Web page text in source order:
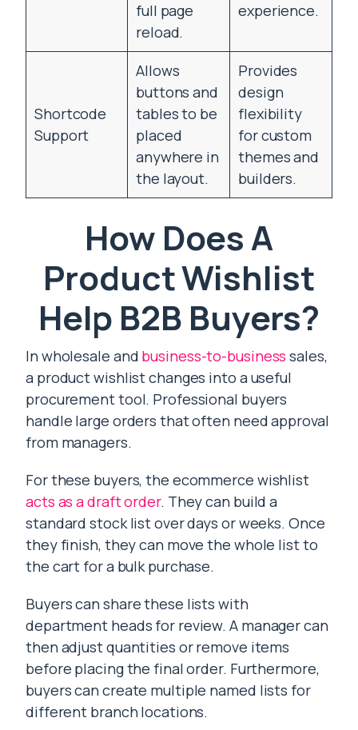
full page
reload.
experience.
Shortcode
Support
Allows
buttons and
tables to be
placed
anywhere in
the layout.
Provides
design
flexibility
for custom
themes and
builders.
How Does A
Product Wishlist
Help B2B Buyers?
In wholesale and business-to-business sales,
a product wishlist changes into a useful
procurement tool. Professional buyers
handle large orders that often need approval
from managers.
For these buyers, the ecommerce wishlist
acts as a draft order. They can build a
standard stock list over days or weeks. Once
they finish, they can move the whole list to
the cart for a bulk purchase.
Buyers can share these lists with
department heads for review. A manager can
then adjust quantities or remove items
before placing the final order. Furthermore,
buyers can create multiple named lists for
different branch locations.